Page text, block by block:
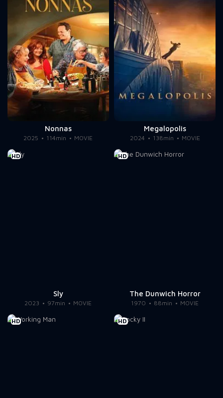
Nonnas
2025 114min MOVIE
Megalopolis
2024 138min MOVIE
HD
Sly
2023 97min MOVIE
HD
The Dunwich Horror
1970 88min MOVIE
HD HD